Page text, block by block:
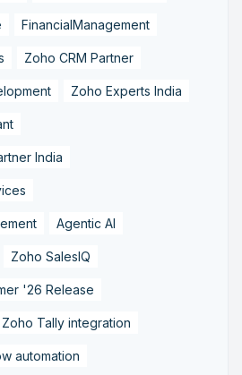
FinancialManagement
Zoho CRM Partner
Zoho Experts India
India
Agentic AI
Zoho SalesIQ
'26 Release
Zoho Tally integration
automation